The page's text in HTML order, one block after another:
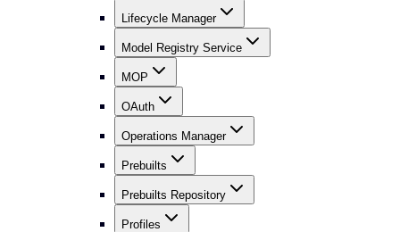
Lifecycle Manager
Model Registry Service
MOP
OAuth
Operations Manager
Prebuilts
Prebuilts Repository
Profiles